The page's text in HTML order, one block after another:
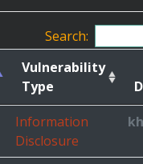
Search:
Vulnerability
Type
Information
Disclosure